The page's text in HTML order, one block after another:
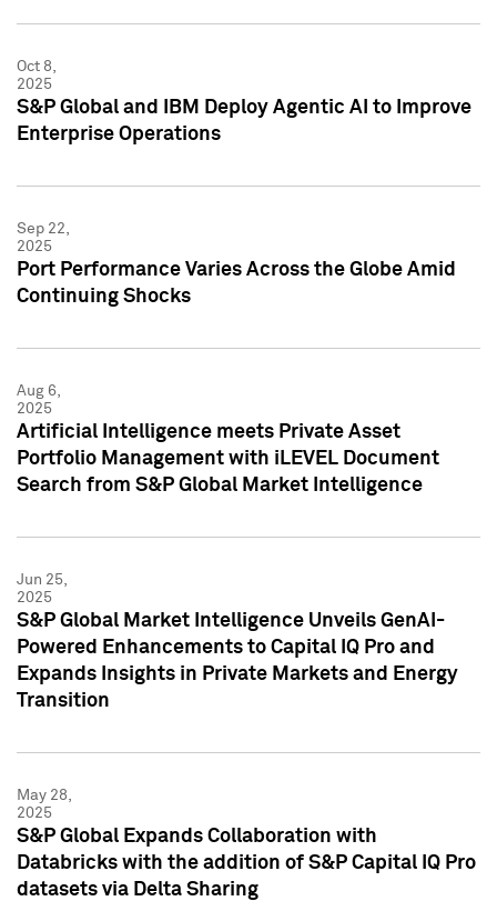
Oct 8,
2025
S&P Global and IBM Deploy Agentic AI to Improve
Enterprise Operations
Sep 22,
2025
Port Performance Varies Across the Globe Amid
Continuing Shocks
Aug 6,
2025
Artificial Intelligence meets Private Asset
Portfolio Management with iLEVEL Document
Search from S&P Global Market Intelligence
Jun 25,
2025
S&P Global Market Intelligence Unveils GenAI-
Powered Enhancements to Capital IQ Pro and
Expands Insights in Private Markets and Energy
Transition
May 28,
2025
S&P Global Expands Collaboration with
Databricks with the addition of S&P Capital IQ Pro
datasets via Delta Sharing